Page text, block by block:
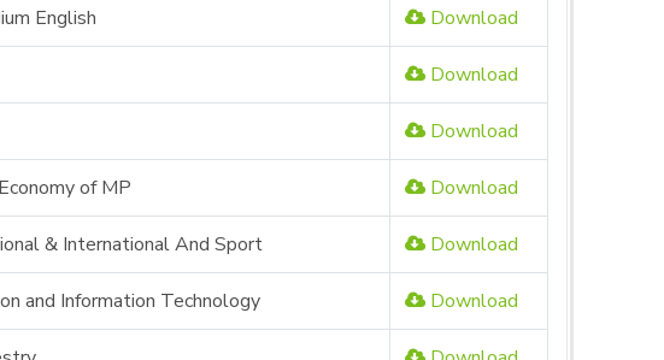
English Download
Download
Download
of MP Download
& International And Sport Download
and Information Technology Download